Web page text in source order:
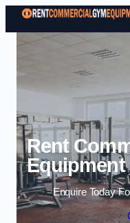
Rent
Enquire Today